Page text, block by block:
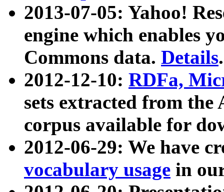
2013-07-05: Yahoo!
engine which enables
Commons data. Details.
2012-12-10: RDFa,
sets extracted from
corpus available for
2012-06-29: We have
vocabulary usage in